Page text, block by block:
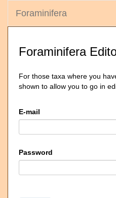
Foraminifera
Foraminifera
For those taxa where you
shown to allow you to go in
E-mail
Password